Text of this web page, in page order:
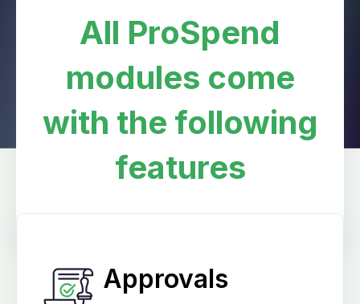
All ProSpend
modules come
with the following
features
Approvals